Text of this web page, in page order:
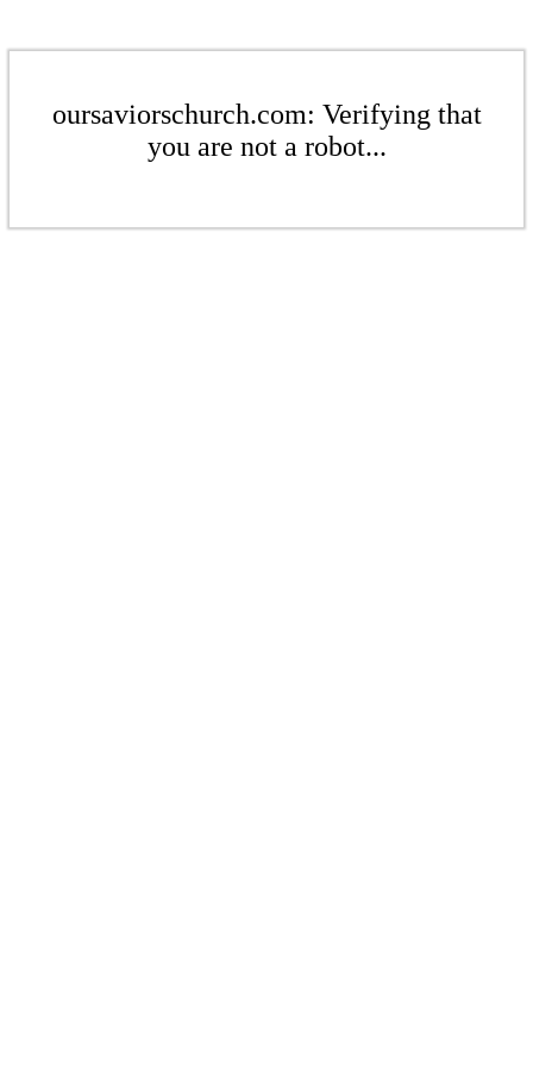
oursaviorschurch.com: Verifying that
you are not a robot...